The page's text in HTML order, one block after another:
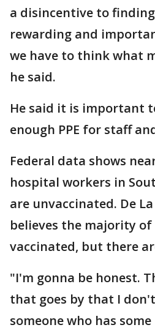
a disincentive to
rewarding and
we have to think what
he said.
He said it is important
enough PPE for staff
Federal data shows
hospital workers in
are unvaccinated. De
believes the majority
vaccinated, but there
"I'm gonna be honest.
that goes by that I
someone who has